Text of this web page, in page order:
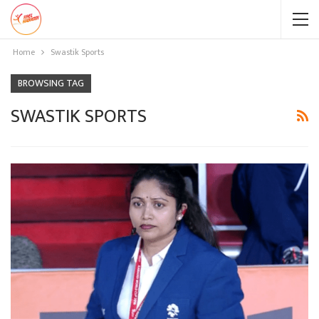
Home Swastik Sports
BROWSING TAG
SWASTIK SPORTS